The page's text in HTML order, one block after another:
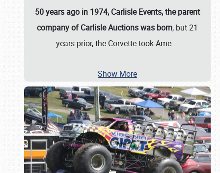
50 years ago in 1974, Carlisle Events, the parent
company of Carlisle Auctions was born, but 21
years prior, the Corvette took Ame …
Show More